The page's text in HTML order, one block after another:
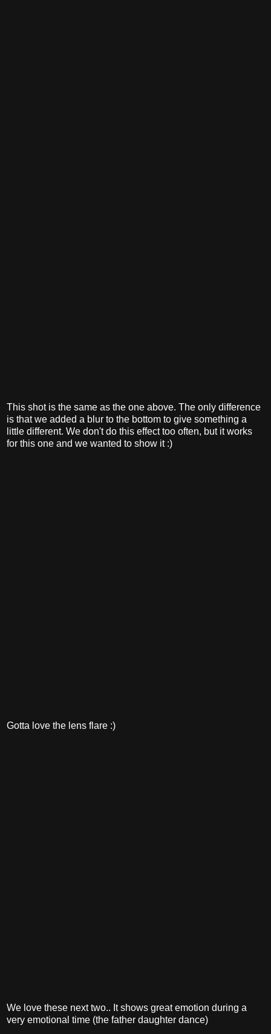
This shot is the same as the one above. The only difference
is that we added a blur to the bottom to give something a
little different. We don't do this effect too often, but it works
for this one and we wanted to show it :)
Gotta love the lens flare :)
We love these next two.. It shows great emotion during a
very emotional time (the father daughter dance)